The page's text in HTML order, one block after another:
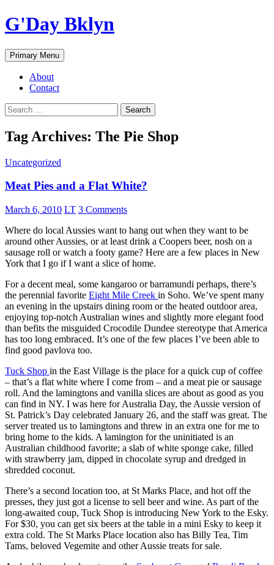
Skip
to
G'Day Bklyn
Search
Primary Menu
About
Contact
Search
for:
Tag Archives: The Pie Shop
Uncategorized
Meat Pies and a Flat White?
March 6, 2010 LT 3 Comments
Where do local Aussies want to hang out when they want to be
around other Aussies, or at least drink a Coopers beer, nosh on a
sausage roll or watch a footy game? Here are a few places in New
York that I go if I want a slice of home.
For a decent meal, some kangaroo or barramundi perhaps, there’s
the perennial favorite Eight Mile Creek in Soho. We’ve spent many
an evening in the upstairs dining room or the heated outdoor area,
enjoying top-notch Australian wines and slightly more elegant food
than befits the misguided Crocodile Dundee stereotype that America
has too long embraced. It’s one of the few places I’ve been able to
find good pavlova too.
Tuck Shop in the East Village is the place for a quick cup of coffee
– that’s a flat white where I come from – and a meat pie or sausage
roll. And the lamingtons and vanilla slices are about as good as you
can find in NY. I was here for Australia Day, the Aussie version of
St. Patrick’s Day celebrated January 26, and the staff was great. The
server treated us to lamingtons and threw in an extra one for me to
bring home to the kids. A lamington for the uninitiated is an
Australian childhood favorite; a slab of white sponge cake, filled
with strawberry jam, dipped in chocolate syrup and dredged in
shredded coconut.
There’s a second location too, at St Marks Place, and hot off the
presses, they just got a license to sell beer and wine. As part of the
long-awaited coup, Tuck Shop is introducing New York to the Esky.
For $30, you can get six beers at the table in a mini Esky to keep it
extra cold. The St Marks Place location also has Billy Tea, Tim
Tams, beloved Vegemite and other Aussie treats for sale.